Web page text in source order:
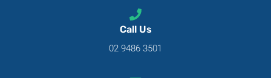
Call Us
02 9486 3501